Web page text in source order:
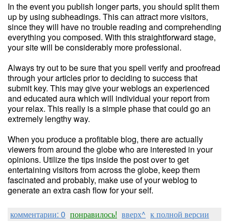
In the event you publish longer parts, you should split them
up by using subheadings. This can attract more visitors,
since they will have no trouble reading and comprehending
everything you composed. With this straightforward stage,
your site will be considerably more professional.
Always try out to be sure that you spell verify and proofread
through your articles prior to deciding to success that
submit key. This may give your weblogs an experienced
and educated aura which will individual your report from
your relax. This really is a simple phase that could go an
extremely lengthy way.
When you produce a profitable blog, there are actually
viewers from around the globe who are interested in your
opinions. Utilize the tips inside the post over to get
entertaining visitors from across the globe, keep them
fascinated and probably, make use of your weblog to
generate an extra cash flow for your self.
комментарии: 0 понравилось! вверх^ к полной версии